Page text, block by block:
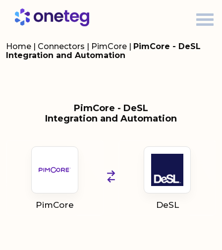
Home | Connectors | PimCore | PimCore - DeSL
Integration and Automation
PimCore - DeSL
Integration and Automation
PimCore DeSL